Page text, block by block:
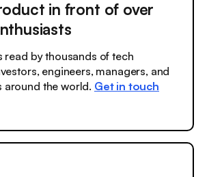
in front of over
read by thousands of tech
engineers, managers, and
around the world. Get in touch